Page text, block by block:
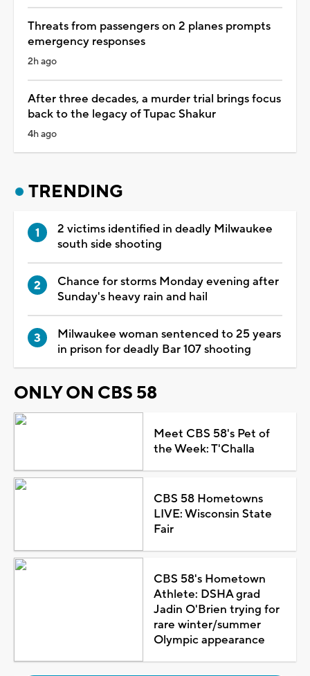
Threats from passengers on 2 planes prompts
emergency responses
2h ago
After three decades, a murder trial brings focus
back to the legacy of Tupac Shakur
4h ago
TRENDING
2 victims identified in deadly Milwaukee
south side shooting
Chance for storms Monday evening after
Sunday's heavy rain and hail
Milwaukee woman sentenced to 25 years
in prison for deadly Bar 107 shooting
ONLY ON CBS 58
Meet CBS 58's Pet of
the Week: T'Challa
CBS 58 Hometowns
LIVE: Wisconsin State
Fair
CBS 58's Hometown
Athlete: DSHA grad
Jadin O'Brien trying for
rare winter/summer
Olympic appearance